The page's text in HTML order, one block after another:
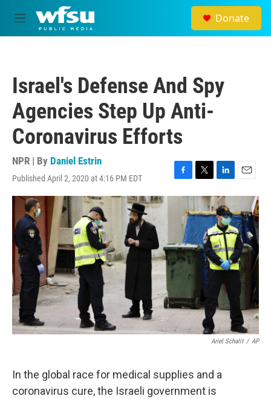
Skip to main content
M
e
Donate
Israel's Defense And Spy
Agencies Step Up Anti-
Coronavirus Efforts
NPR | By Daniel Estrin
Published April 2, 2020 at 4:16 PM EDT
F
a
o
k
T
w
t
e
r
L
i
n
k
e
d
I
n
E
m
i
l
Ariel Schalit / AP
In the global race for medical supplies and a
coronavirus cure, the Israeli government is